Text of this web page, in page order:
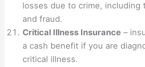
losses due to crime, including
and fraud.
Critical Illness Insurance –
a cash benefit if you are
critical illness.